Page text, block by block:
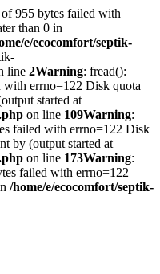
955 bytes failed with
than 0 in
e/ecocomfort/septik-
line 2Warning: fread():
errno=122 Disk quota
started at
on line 109Warning:
failed with errno=122 Disk
by (output started at
on line 173Warning:
failed with errno=122
/home/e/ecocomfort/septik-